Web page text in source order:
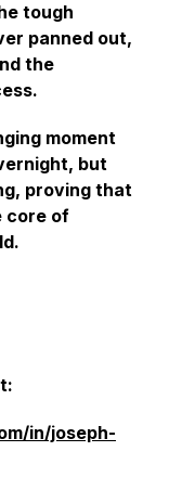
tough
panned out,
the
moment
but
proving that
core of
in/joseph-